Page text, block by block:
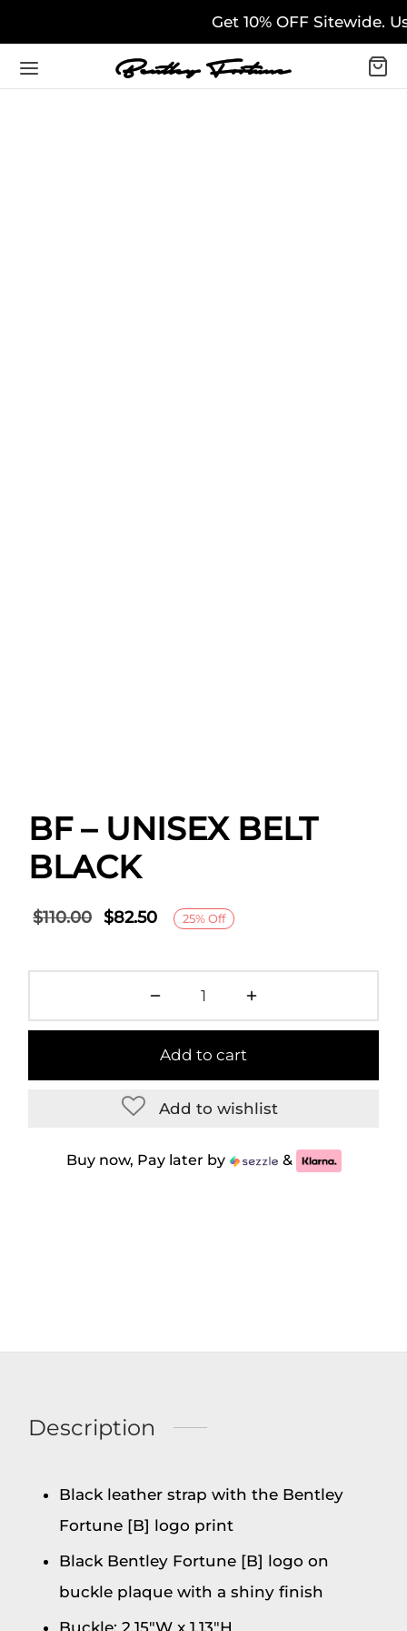
Get 10% OFF Sitewide.
BF – UNISEX BELT
BLACK
$110.00 Original
$110.00.
$82.50
Current
25% Off
Add to cart
Add to wishlist
Buy now, Pay later by &
Description
Black leather strap with the Bentley
Fortune [B] logo print
Black Bentley Fortune [B] logo on
buckle plaque with a shiny finish
Buckle: 2.15″W x 1.13″H